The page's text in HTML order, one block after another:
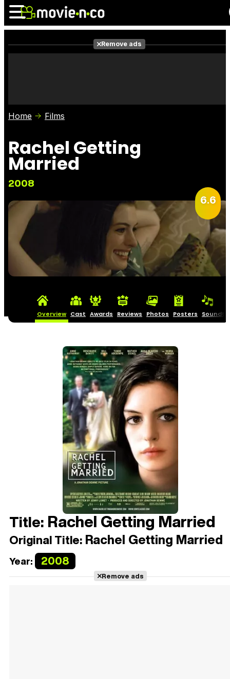
Photos
Remove ads
Home Films
Rachel Getting
Married
2008
6.6
Overview Cast Awards Reviews Photos Posters
Title: Rachel Getting Married
Original Title: Rachel Getting Married
Year: 2008
Remove ads